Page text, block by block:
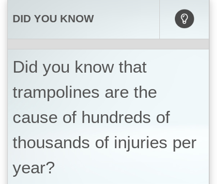
DID YOU KNOW
Did you know that
trampolines are the
cause of hundreds of
thousands of injuries per
year?